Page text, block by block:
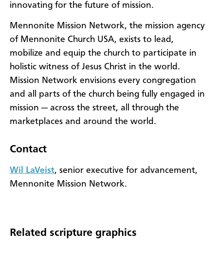
innovating for the future of mission.
Mennonite Mission Network, the mission agency
of Mennonite Church USA, exists to lead,
mobilize and equip the church to participate in
holistic witness of Jesus Christ in the world.
Mission Network envisions every congregation
and all parts of the church being fully engaged in
mission — across the street, all through the
marketplaces and around the world.
Contact
Wil LaVeist, senior executive for advancement,
Mennonite Mission Network.
Related scripture graphics